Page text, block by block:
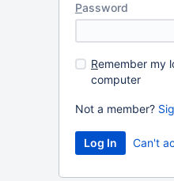
Password
Remember my
computer
Not a member?
Can't